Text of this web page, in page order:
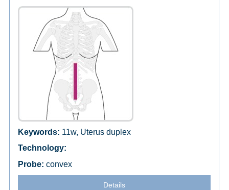
11w, Uterus duplex
convex
Details